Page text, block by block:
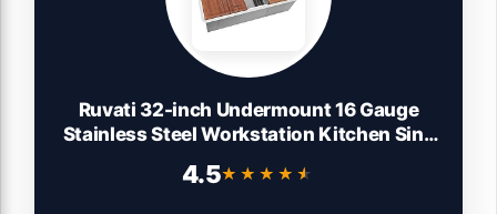
Ruvati 32-inch Undermount 16 Gauge
Stainless Steel Workstation Kitchen Sink
Chef Sink with Cutting Board &
4.5★★★★★
★★★★★